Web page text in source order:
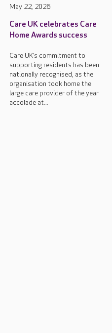
May 22, 2026
Care UK celebrates Care
Home Awards success
Care UK’s commitment to
supporting residents has been
nationally recognised, as the
organisation took home the
large care provider of the year
accolade at...